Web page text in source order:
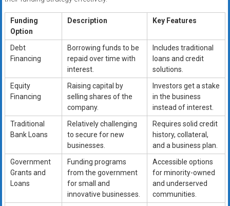
Funding
Option
Description Key Features
Debt
Financing
Borrowing funds to be
repaid over time with
interest.
Includes traditional
loans and credit
solutions.
Equity
Financing
Raising capital by
selling shares of the
company.
Investors get a stake
in the business
instead of interest.
Traditional
Bank Loans
Relatively challenging
to secure for new
businesses.
Requires solid credit
history, collateral,
and a business plan.
Government
Grants and
Loans
Funding programs
from the government
for small and
innovative businesses.
Accessible options
for minority-owned
and underserved
communities.